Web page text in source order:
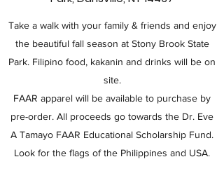
Take a walk with your family & friends and enjoy
the beautiful fall season at Stony Brook State
Park. Filipino food, kakanin and drinks will be on
site.
FAAR apparel will be available to purchase by
pre-order. All proceeds go towards the Dr. Eve
A Tamayo FAAR Educational Scholarship Fund.
Look for the flags of the Philippines and USA.